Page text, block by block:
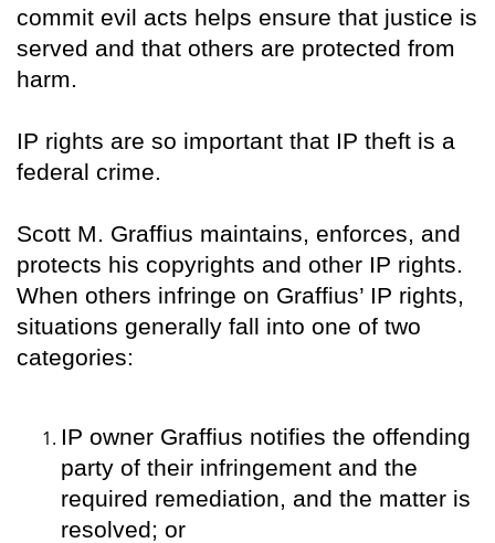
commit evil acts helps ensure that justice is
served and that others are protected from
harm.
IP rights are so important that IP theft is a
federal crime.
Scott M. Graffius maintains, enforces, and
protects his copyrights and other IP rights.
When others infringe on Graffius’ IP rights,
situations generally fall into one of two
categories:
IP owner Graffius notifies the offending
party of their infringement and the
required remediation, and the matter is
resolved; or